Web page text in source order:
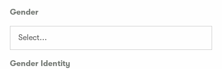
Gender
Gender Identity